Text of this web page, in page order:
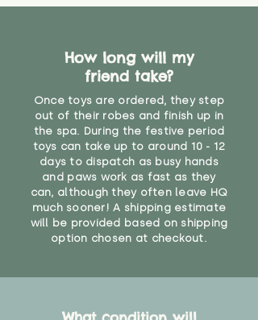
How long will my
friend take?
Once toys are ordered, they step
out of their robes and finish up in
the spa. During the festive period
toys can take up to around 10 - 12
days to dispatch as busy hands
and paws work as fast as they
can, although they often leave HQ
much sooner! A shipping estimate
will be provided based on shipping
option chosen at checkout.